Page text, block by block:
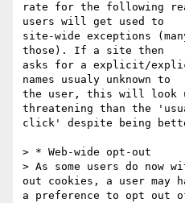
rate for the following
users will get used to
site-wide exceptions
those). If a site then
asks for a explicit/
names usualy unknown to
the user, this will look
threatening than the
click' despite being
> * Web-wide opt-out
> As some users do now
out cookies, a user may
a preference to opt out